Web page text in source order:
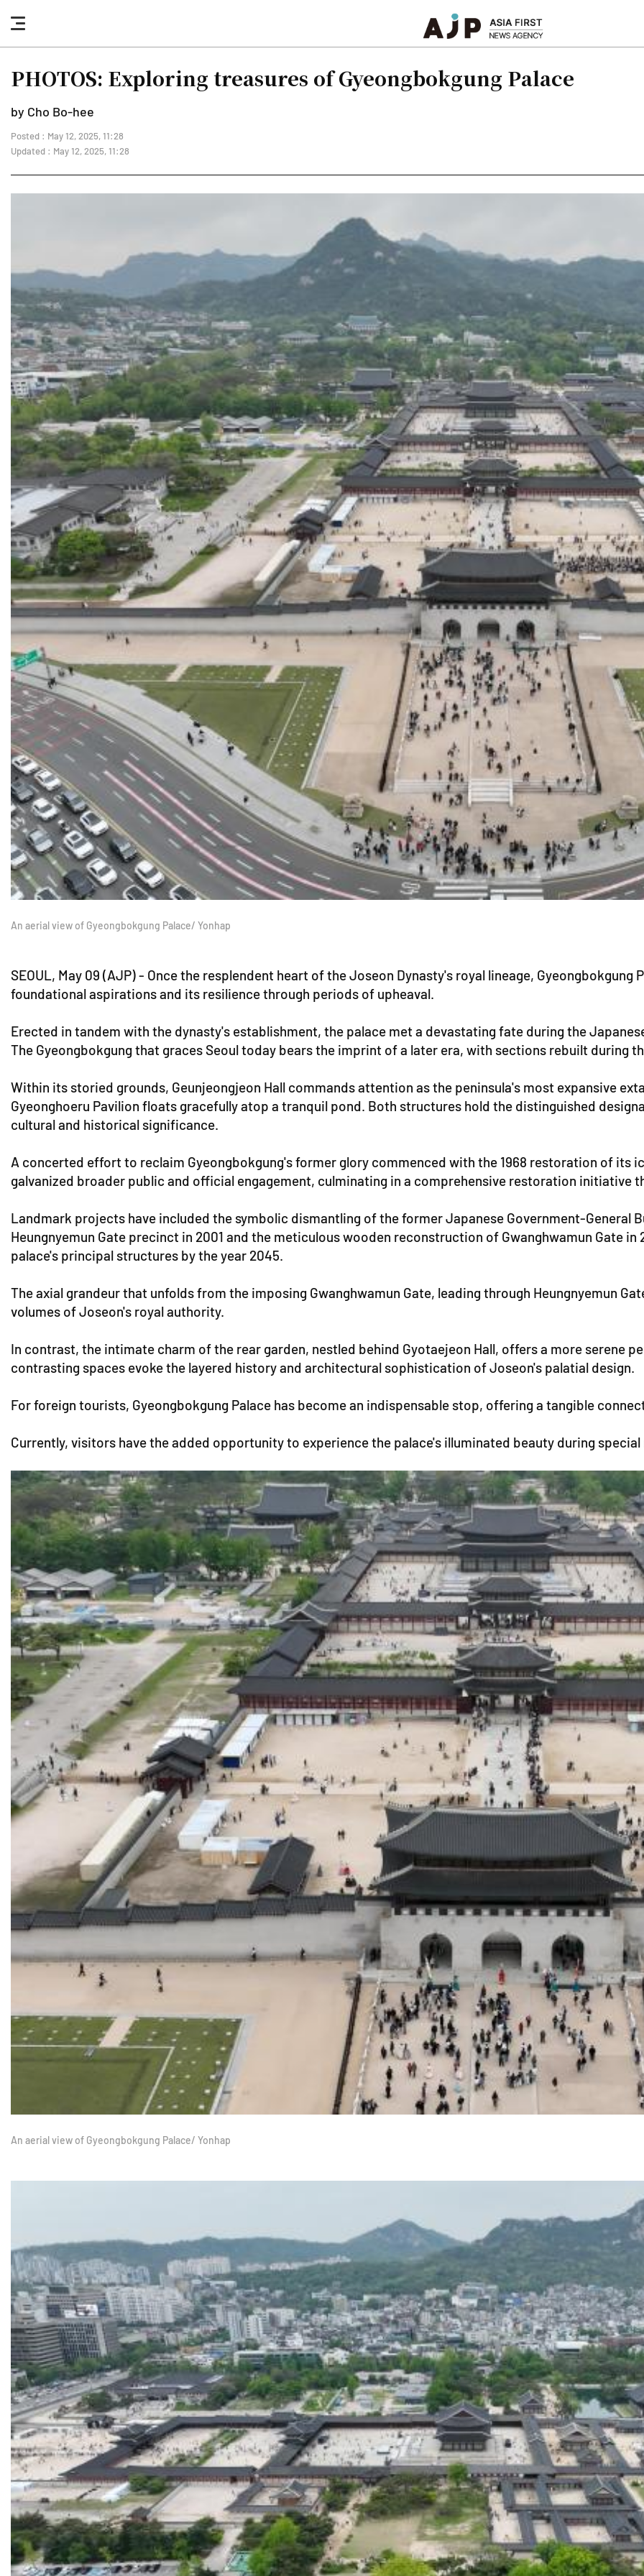
nav
button
PHOTOS: Exploring treasures of Gyeongbokgung Palace
by Cho Bo-hee
Posted : May 12, 2025, 11:28
Updated : May 12, 2025, 11:28
An aerial view of Gyeongbokgung Palace/ Yonhap
SEOUL, May 09 (AJP) - Once the resplendent heart of the Joseon Dynasty's royal lineage,
foundational aspirations and its resilience through periods of upheaval.
Erected in tandem with the dynasty's establishment, the palace met a devastating fate during the
The Gyeongbokgung that graces Seoul today bears the imprint of a later era, with sections rebuilt during
Within its storied grounds, Geunjeongjeon Hall commands attention as the peninsula's most expansive
Gyeonghoeru Pavilion floats gracefully atop a tranquil pond. Both structures hold the distinguished
cultural and historical significance.
A concerted effort to reclaim Gyeongbokgung's former glory commenced with the 1968 restoration of its
galvanized broader public and official engagement, culminating in a comprehensive restoration initiative
Landmark projects have included the symbolic dismantling of the former Japanese Government-General
Heungnyemun Gate precinct in 2001 and the meticulous wooden reconstruction of Gwanghwamun Gate
palace's principal structures by the year 2045.
The axial grandeur that unfolds from the imposing Gwanghwamun Gate, leading through Heungnyemun
volumes of Joseon's royal authority.
In contrast, the intimate charm of the rear garden, nestled behind Gyotaejeon Hall, offers a more serene
contrasting spaces evoke the layered history and architectural sophistication of Joseon's palatial design.
For foreign tourists, Gyeongbokgung Palace has become an indispensable stop, offering a tangible
Currently, visitors have the added opportunity to experience the palace's illuminated beauty during
An aerial view of Gyeongbokgung Palace/ Yonhap